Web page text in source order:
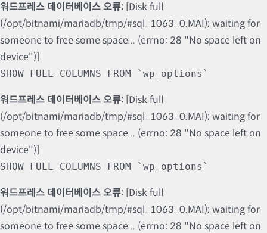
워드프레스 데이터베이스 오류: [Disk full
(/opt/bitnami/mariadb/tmp/#sql_1063_0.MAI); waiting for
someone to free some space... (errno: 28 "No space left on
device")]
SHOW FULL COLUMNS FROM `wp_options`
워드프레스 데이터베이스 오류: [Disk full
(/opt/bitnami/mariadb/tmp/#sql_1063_0.MAI); waiting for
someone to free some space... (errno: 28 "No space left on
device")]
SHOW FULL COLUMNS FROM `wp_options`
워드프레스 데이터베이스 오류: [Disk full
(/opt/bitnami/mariadb/tmp/#sql_1063_0.MAI); waiting for
someone to free some space... (errno: 28 "No space left on